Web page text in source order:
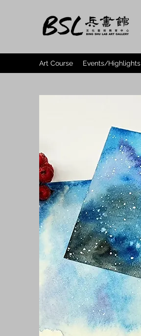
Art Course Events/Highlights